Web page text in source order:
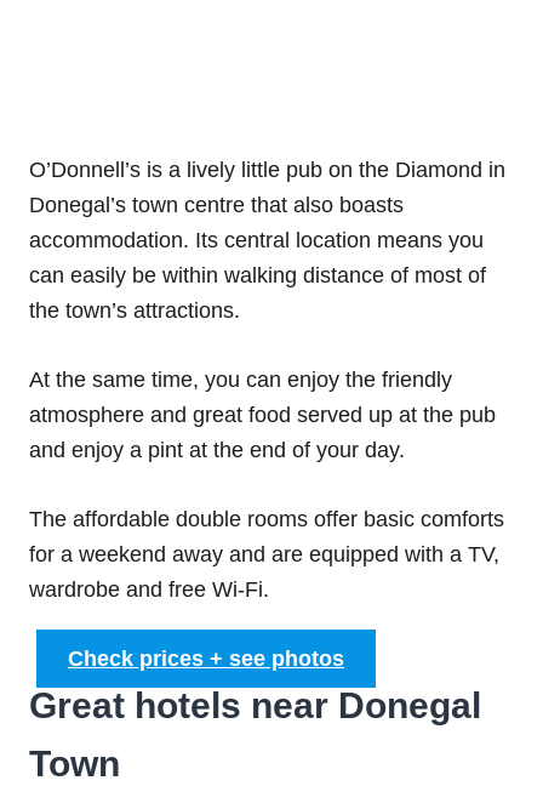
O’Donnell’s is a lively little pub on the Diamond in
Donegal’s town centre that also boasts
accommodation. Its central location means you
can easily be within walking distance of most of
the town’s attractions.
At the same time, you can enjoy the friendly
atmosphere and great food served up at the pub
and enjoy a pint at the end of your day.
The affordable double rooms offer basic comforts
for a weekend away and are equipped with a TV,
wardrobe and free Wi-Fi.
Check prices + see photos
Great hotels near Donegal
Town